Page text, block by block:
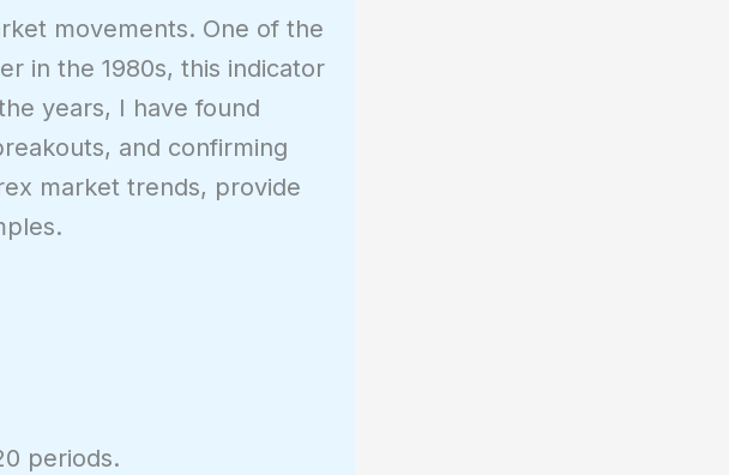
movements. One of the
in the 1980s, this indicator
years, I have found
and confirming
market trends, provide
periods.